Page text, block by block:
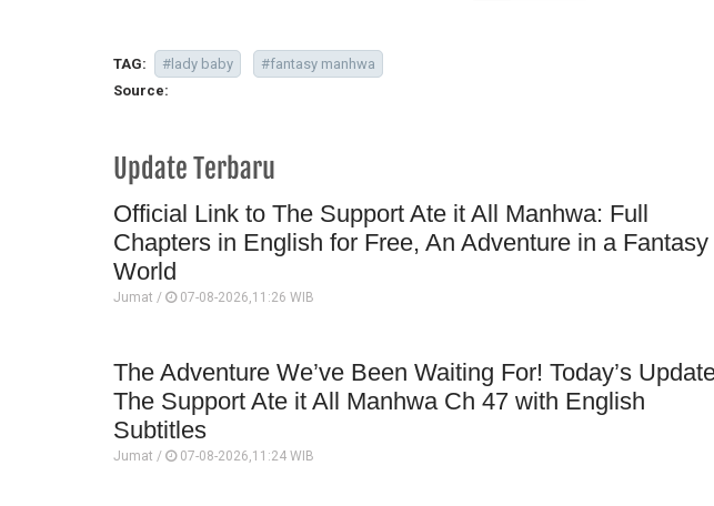
TAG:
#lady baby
#fantasy manhwa
Source:
Update Terbaru
Official Link to The Support Ate it All Manhwa: Full
Chapters in English for Free, An Adventure in a Fantasy
World
Jumat / 07-08-2026,11:26 WIB
The Adventure We’ve Been Waiting For! Today’s
The Support Ate it All Manhwa Ch 47 with English
Subtitles
Jumat / 07-08-2026,11:24 WIB